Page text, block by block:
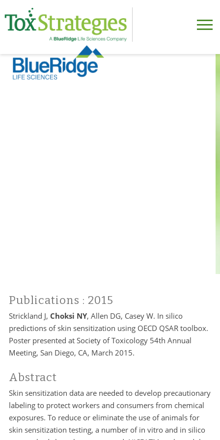
Publications : 2015
Strickland J, Choksi NY, Allen DG, Casey W. In silico
predictions of skin sensitization using OECD QSAR toolbox.
Poster presented at Society of Toxicology 54th Annual
Meeting, San Diego, CA, March 2015.
Abstract
Skin sensitization data are needed to develop precautionary
labeling to protect workers and consumers from chemical
exposures. To reduce or eliminate the use of animals for
skin sensitization testing, a number of in vitro and in silico